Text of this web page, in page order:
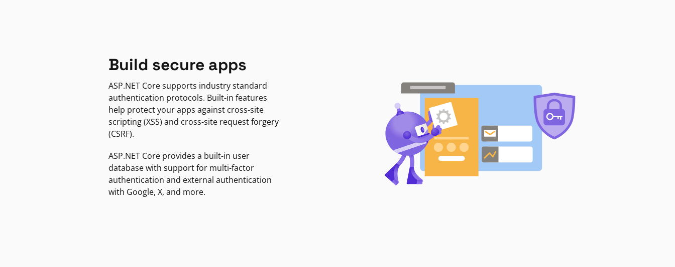
Build secure apps
ASP.NET Core supports industry standard
authentication protocols. Built-in features
help protect your apps against cross-site
scripting (XSS) and cross-site request forgery
(CSRF).
ASP.NET Core provides a built-in user
database with support for multi-factor
authentication and external authentication
with Google, X, and more.